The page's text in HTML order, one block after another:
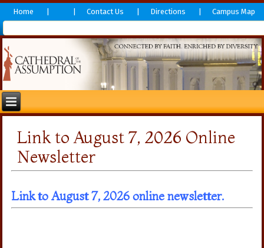
Home Contact Us Directions Campus Map
Link to August 7, 2026 Online
Newsletter
Link to August 7, 2026 online newsletter.